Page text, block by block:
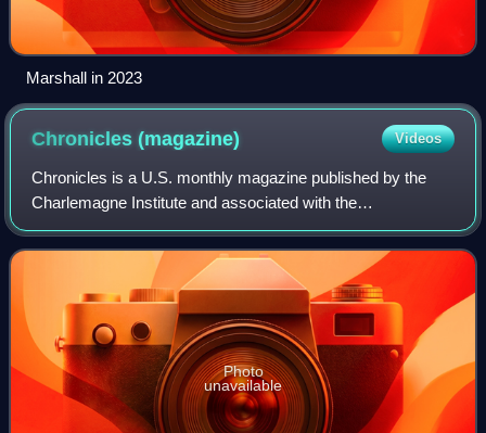
Marshall in 2023
Chronicles(magazine) Videos
Chronicles is a U.S. monthly magazine published by the
Charlemagne Institute and associated with the
paleoconservative movement. Its full current name is
Chronicles: A Magazine of American Culture. It
Photo
unavailable